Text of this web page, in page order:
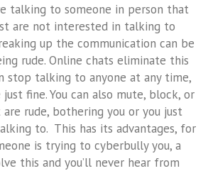
talking to someone in person that
are not interested in talking to
up the communication can be
rude. Online chats eliminate this
stop talking to anyone at any time,
fine. You can also mute, block, or
rude, bothering you or you just
to. This has its advantages, for
is trying to cyberbully you, a
this and you’ll never hear from